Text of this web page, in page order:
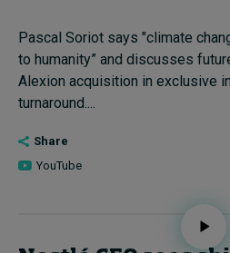
Pascal Soriot says "climate
to humanity” and discusses
Alexion acquisition in exclusive
turnaround....
Share
YouTube